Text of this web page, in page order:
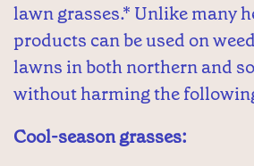
lawn grasses.* Unlike many
products can be used on
lawns in both northern and
without harming the
Cool-season grasses: